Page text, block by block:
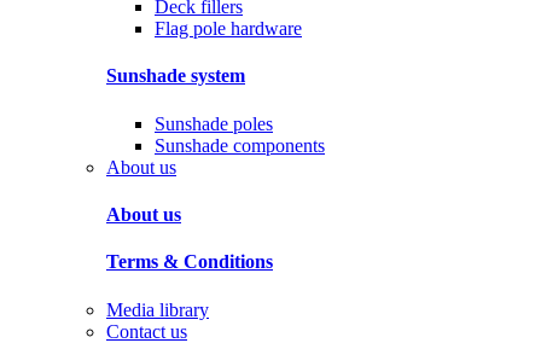
Deck fillers
Flag pole hardware
Sunshade system
Sunshade poles
Sunshade components
About us
About us
Terms & Conditions
Media library
Contact us